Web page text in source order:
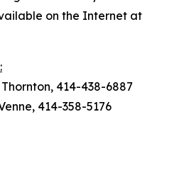
on the Internet at
414-438-6887
414-358-5176